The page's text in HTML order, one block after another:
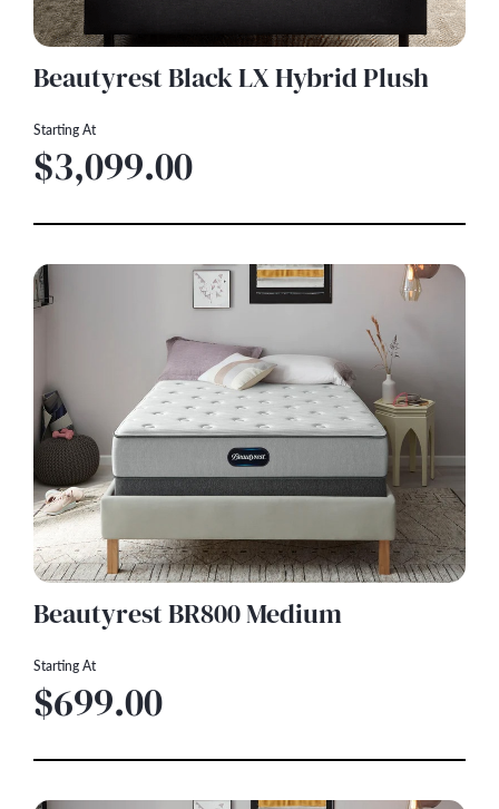
Beautyrest Black LX Hybrid Plush
Starting At
$3,099.00
Beautyrest BR800 Medium
Starting At
$699.00